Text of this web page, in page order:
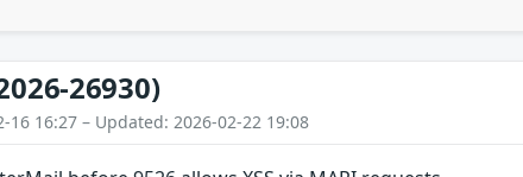
26930)
16 16:27 – Updated: 2026-02-22 19:08